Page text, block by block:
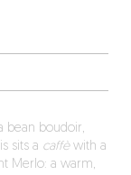
bean boudoir,
sits a caffèwith a
Merlo: a warm,